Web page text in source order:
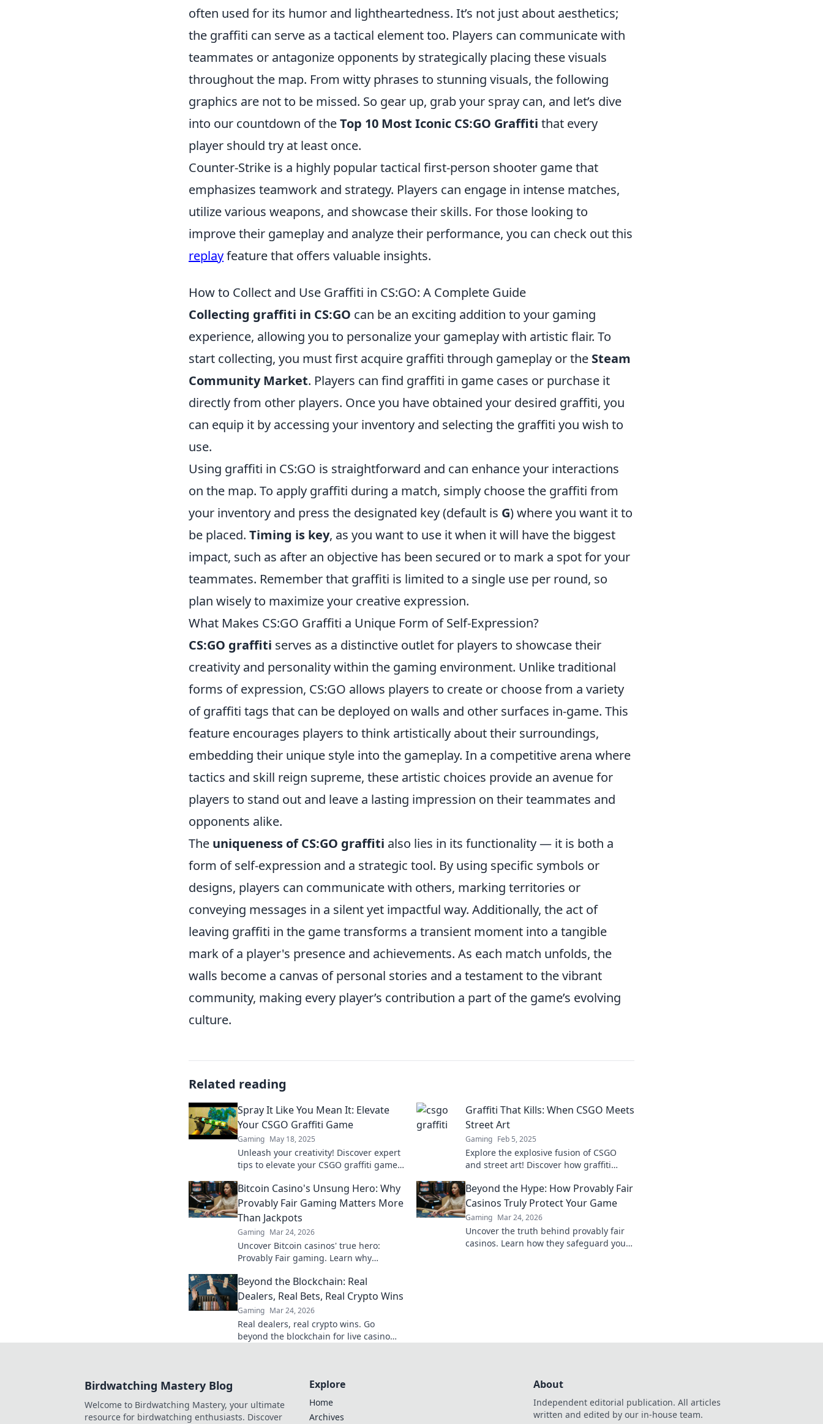
often used for its humor and lightheartedness. It’s not just about aesthetics;
the graffiti can serve as a tactical element too. Players can communicate with
teammates or antagonize opponents by strategically placing these visuals
throughout the map. From witty phrases to stunning visuals, the following
graphics are not to be missed. So gear up, grab your spray can, and let’s dive
into our countdown of theTop 10 Most Iconic CS:GO Graffiti that every
player should try at least once.
Counter-Strike is a highly popular tactical first-person shooter game that
emphasizes teamwork and strategy. Players can engage in intense matches,
utilize various weapons, and showcase their skills. For those looking to
improve their gameplay and analyze their performance, you can check out this
replayfeature that offers valuable insights.
How to Collect and Use Graffiti in CS:GO: A Complete Guide
Collecting graffiti in CS:GO can be an exciting addition to your gaming
experience, allowing you to personalize your gameplay with artistic flair. To
start collecting, you must first acquire graffiti through gameplay or the Steam
Community Market. Players can find graffiti in game cases or purchase it
directly from other players. Once you have obtained your desired graffiti, you
can equip it by accessing your inventory and selecting the graffiti you wish to
use.
Using graffiti in CS:GO is straightforward and can enhance your interactions
on the map. To apply graffiti during a match, simply choose the graffiti from
your inventory and press the designated key (default is G) where you want it to
be placed. Timing is key, as you want to use it when it will have the biggest
impact, such as after an objective has been secured or to mark a spot for your
teammates. Remember that graffiti is limited to a single use per round, so
plan wisely to maximize your creative expression.
What Makes CS:GO Graffiti a Unique Form of Self-Expression?
CS:GO graffiti serves as a distinctive outlet for players to showcase their
creativity and personality within the gaming environment. Unlike traditional
forms of expression, CS:GO allows players to create or choose from a variety
of graffiti tags that can be deployed on walls and other surfaces in-game. This
feature encourages players to think artistically about their surroundings,
embedding their unique style into the gameplay. In a competitive arena where
tactics and skill reign supreme, these artistic choices provide an avenue for
players to stand out and leave a lasting impression on their teammates and
opponents alike.
The uniqueness of CS:GO graffiti also lies in its functionality — it is both a
form of self-expression and a strategic tool. By using specific symbols or
designs, players can communicate with others, marking territories or
conveying messages in a silent yet impactful way. Additionally, the act of
leaving graffiti in the game transforms a transient moment into a tangible
mark of a player's presence and achievements. As each match unfolds, the
walls become a canvas of personal stories and a testament to the vibrant
community, making every player’s contribution a part of the game’s evolving
culture.
Related reading
Spray It Like You Mean It: Elevate
Your CSGO Graffiti Game
Gaming May 18, 2025
Unleash your creativity! Discover expert
tips to elevate your CSGO graffiti game
Spray it like a pro!
Graffiti That Kills: When CSGO Meets
Street Art
Gaming Feb 5, 2025
Explore the explosive fusion of CSGO
and street art! Discover how graffiti
vibrant urban battlefield.
Bitcoin Casino's Unsung Hero: Why
Provably Fair Gaming Matters More
Than Jackpots
Gaming Mar 24, 2026
Uncover Bitcoin casinos' true hero:
Provably Fair gaming. Learn why
trustworthy experience. Click to discover!
Beyond the Hype: How Provably Fair
Casinos Truly Protect Your Game
Gaming Mar 24, 2026
Uncover the truth behind provably fair
casinos. Learn how they safeguard your
Beyond the Blockchain: Real
Dealers, Real Bets, Real Crypto Wins
Gaming Mar 24, 2026
Real dealers, real crypto wins. Go
beyond the blockchain for live casino
Birdwatching Mastery Blog
Welcome to Birdwatching Mastery, your ultimate
resource for birdwatching enthusiasts. Discover
Explore
Home
Archives
About
Independent editorial publication. All articles
written and edited by our in-house team.